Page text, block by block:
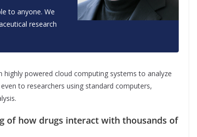
to anyone. We
research
powered cloud computing systems to analyze
to researchers using standard computers,
of how drugs interact with thousands of